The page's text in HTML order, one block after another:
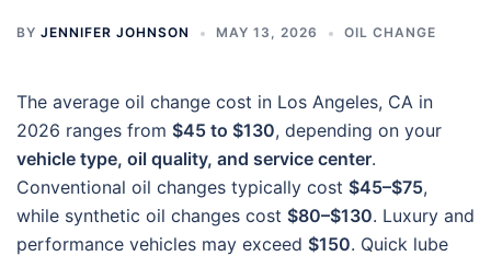
BY JENNIFER JOHNSON MAY 13, 2026 OIL CHANGE
The average oil change cost in Los Angeles, CA in
2026 ranges from $45 to $130, depending on your
vehicle type, oil quality, and service center.
Conventional oil changes typically cost $45–$75,
while synthetic oil changes cost $80–$130. Luxury and
performance vehicles may exceed $150. Quick lube